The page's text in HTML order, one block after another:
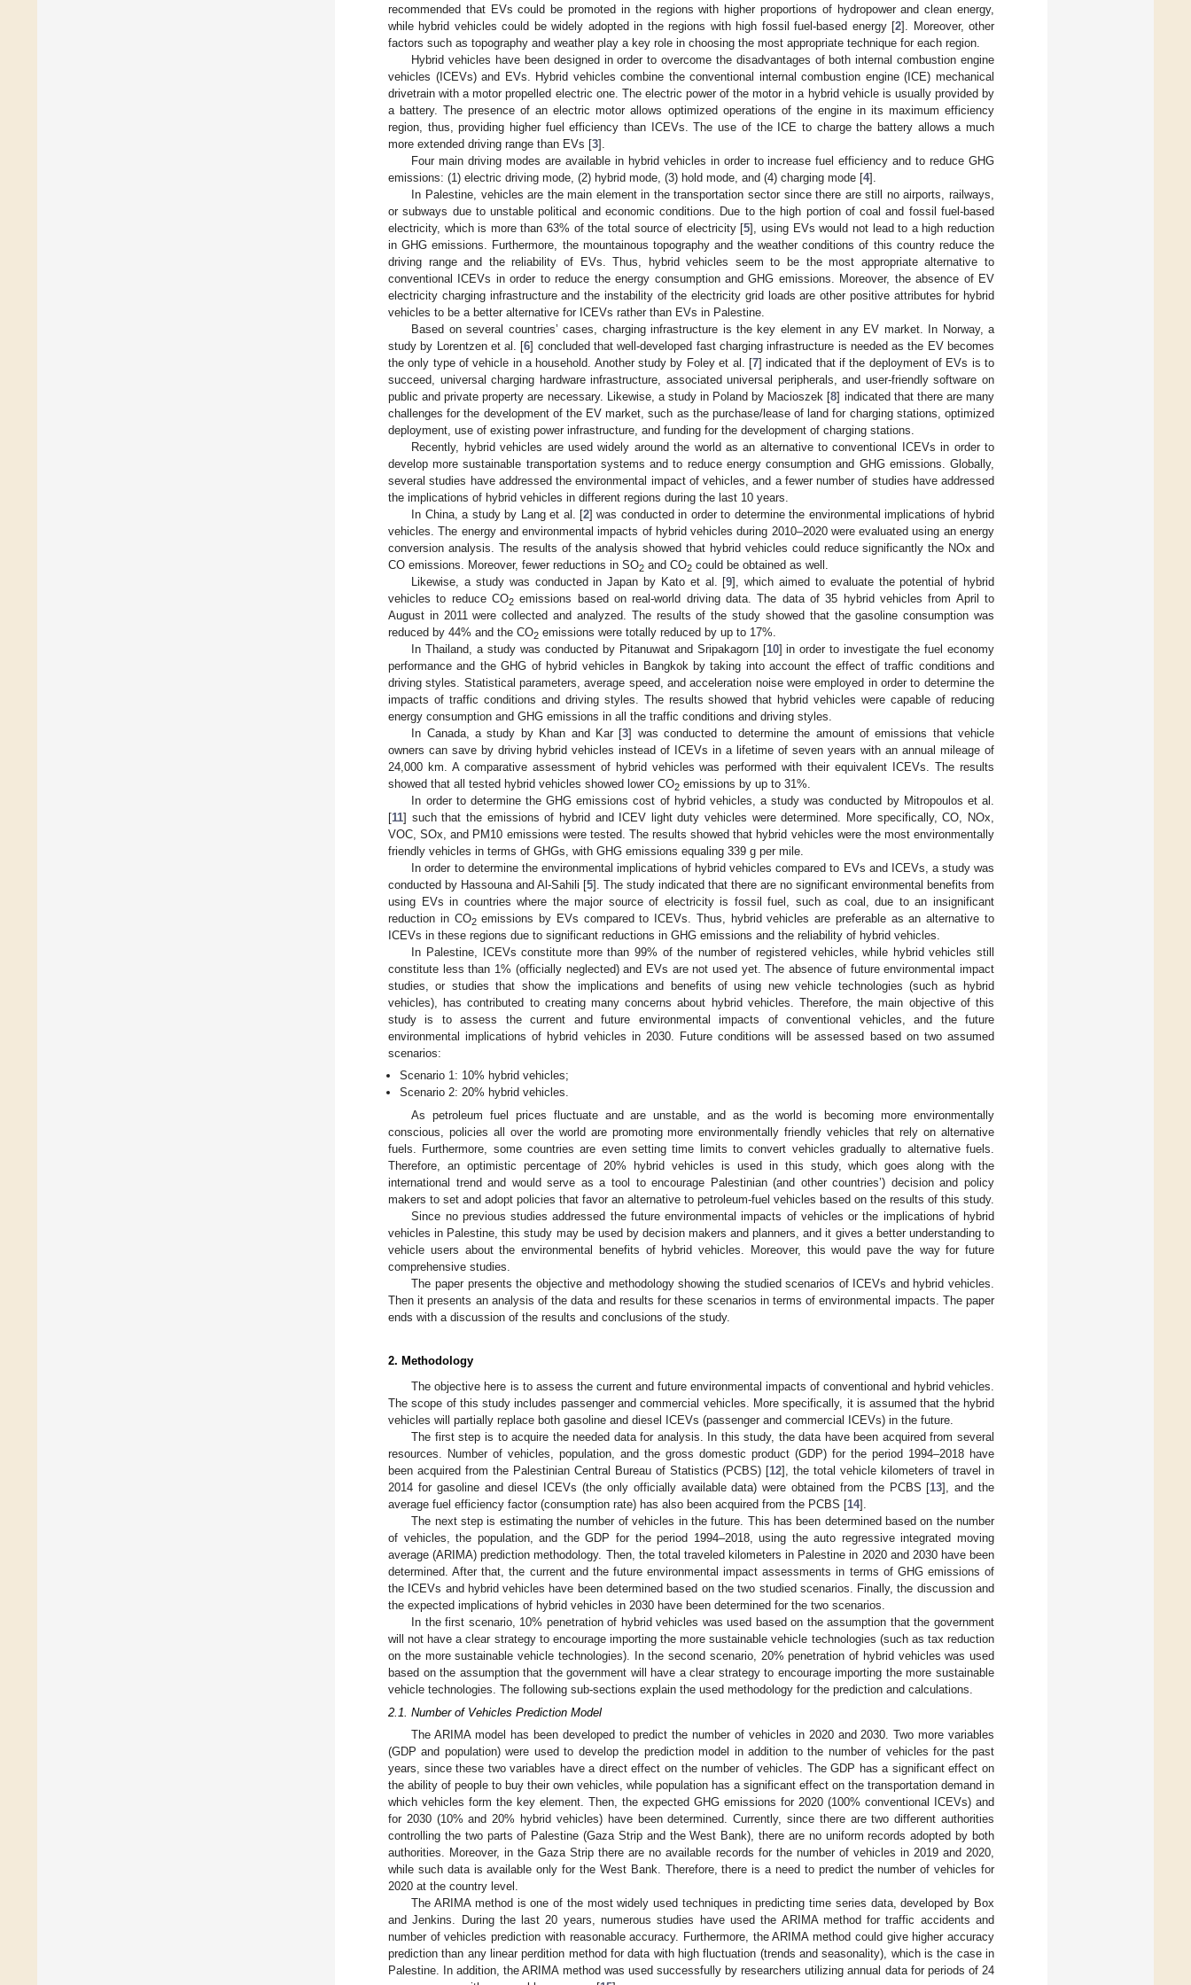
recommended that EVs could be promoted in the regions with higher proportions of hydropower and clean energy,
while hybrid vehicles could be widely adopted in the regions with high fossil fuel-based energy [2]. Moreover, other
factors such as topography and weather play a key role in choosing the most appropriate technique for each region.
Hybrid vehicles have been designed in order to overcome the disadvantages of both internal combustion engine
vehicles (ICEVs) and EVs. Hybrid vehicles combine the conventional internal combustion engine (ICE) mechanical
drivetrain with a motor propelled electric one. The electric power of the motor in a hybrid vehicle is usually provided by
a battery. The presence of an electric motor allows optimized operations of the engine in its maximum efficiency
region, thus, providing higher fuel efficiency than ICEVs. The use of the ICE to charge the battery allows a much
more extended driving range than EVs [3].
Four main driving modes are available in hybrid vehicles in order to increase fuel efficiency and to reduce GHG
emissions: (1) electric driving mode, (2) hybrid mode, (3) hold mode, and (4) charging mode [4].
In Palestine, vehicles are the main element in the transportation sector since there are still no airports, railways,
or subways due to unstable political and economic conditions. Due to the high portion of coal and fossil fuel-based
electricity, which is more than 63% of the total source of electricity [5], using EVs would not lead to a high reduction
in GHG emissions. Furthermore, the mountainous topography and the weather conditions of this country reduce the
driving range and the reliability of EVs. Thus, hybrid vehicles seem to be the most appropriate alternative to
conventional ICEVs in order to reduce the energy consumption and GHG emissions. Moreover, the absence of EV
electricity charging infrastructure and the instability of the electricity grid loads are other positive attributes for hybrid
vehicles to be a better alternative for ICEVs rather than EVs in Palestine.
Based on several countries’ cases, charging infrastructure is the key element in any EV market. In Norway, a
study by Lorentzen et al. [6] concluded that well-developed fast charging infrastructure is needed as the EV becomes
the only type of vehicle in a household. Another study by Foley et al. [7] indicated that if the deployment of EVs is to
succeed, universal charging hardware infrastructure, associated universal peripherals, and user-friendly software on
public and private property are necessary. Likewise, a study in Poland by Macioszek [8] indicated that there are many
challenges for the development of the EV market, such as the purchase/lease of land for charging stations, optimized
deployment, use of existing power infrastructure, and funding for the development of charging stations.
Recently, hybrid vehicles are used widely around the world as an alternative to conventional ICEVs in order to
develop more sustainable transportation systems and to reduce energy consumption and GHG emissions. Globally,
several studies have addressed the environmental impact of vehicles, and a fewer number of studies have addressed
the implications of hybrid vehicles in different regions during the last 10 years.
In China, a study by Lang et al. [2] was conducted in order to determine the environmental implications of hybrid
vehicles. The energy and environmental impacts of hybrid vehicles during 2010–2020 were evaluated using an energy
conversion analysis. The results of the analysis showed that hybrid vehicles could reduce significantly the NOx and
CO emissions. Moreover, fewer reductions in SO2 and CO2 could be obtained as well.
Likewise, a study was conducted in Japan by Kato et al. [9], which aimed to evaluate the potential of hybrid
vehicles to reduce CO2 emissions based on real-world driving data. The data of 35 hybrid vehicles from April to
August in 2011 were collected and analyzed. The results of the study showed that the gasoline consumption was
reduced by 44% and the CO2 emissions were totally reduced by up to 17%.
In Thailand, a study was conducted by Pitanuwat and Sripakagorn [10] in order to investigate the fuel economy
performance and the GHG of hybrid vehicles in Bangkok by taking into account the effect of traffic conditions and
driving styles. Statistical parameters, average speed, and acceleration noise were employed in order to determine the
impacts of traffic conditions and driving styles. The results showed that hybrid vehicles were capable of reducing
energy consumption and GHG emissions in all the traffic conditions and driving styles.
In Canada, a study by Khan and Kar [3] was conducted to determine the amount of emissions that vehicle
owners can save by driving hybrid vehicles instead of ICEVs in a lifetime of seven years with an annual mileage of
24,000 km. A comparative assessment of hybrid vehicles was performed with their equivalent ICEVs. The results
showed that all tested hybrid vehicles showed lower CO2 emissions by up to 31%.
In order to determine the GHG emissions cost of hybrid vehicles, a study was conducted by Mitropoulos et al.
[11] such that the emissions of hybrid and ICEV light duty vehicles were determined. More specifically, CO, NOx,
VOC, SOx, and PM10 emissions were tested. The results showed that hybrid vehicles were the most environmentally
friendly vehicles in terms of GHGs, with GHG emissions equaling 339 g per mile.
In order to determine the environmental implications of hybrid vehicles compared to EVs and ICEVs, a study was
conducted by Hassouna and Al-Sahili [5]. The study indicated that there are no significant environmental benefits from
using EVs in countries where the major source of electricity is fossil fuel, such as coal, due to an insignificant
reduction in CO2emissions by EVs compared to ICEVs. Thus, hybrid vehicles are preferable as an alternative to
ICEVs in these regions due to significant reductions in GHG emissions and the reliability of hybrid vehicles.
In Palestine, ICEVs constitute more than 99% of the number of registered vehicles, while hybrid vehicles still
constitute less than 1% (officially neglected) and EVs are not used yet. The absence of future environmental impact
studies, or studies that show the implications and benefits of using new vehicle technologies (such as hybrid
vehicles), has contributed to creating many concerns about hybrid vehicles. Therefore, the main objective of this
study is to assess the current and future environmental impacts of conventional vehicles, and the future
environmental implications of hybrid vehicles in 2030. Future conditions will be assessed based on two assumed
scenarios:
Scenario 1: 10% hybrid vehicles;
Scenario 2: 20% hybrid vehicles.
As petroleum fuel prices fluctuate and are unstable, and as the world is becoming more environmentally
conscious, policies all over the world are promoting more environmentally friendly vehicles that rely on alternative
fuels. Furthermore, some countries are even setting time limits to convert vehicles gradually to alternative fuels.
Therefore, an optimistic percentage of 20% hybrid vehicles is used in this study, which goes along with the
international trend and would serve as a tool to encourage Palestinian (and other countries’) decision and policy
makers to set and adopt policies that favor an alternative to petroleum-fuel vehicles based on the results of this study.
Since no previous studies addressed the future environmental impacts of vehicles or the implications of hybrid
vehicles in Palestine, this study may be used by decision makers and planners, and it gives a better understanding to
vehicle users about the environmental benefits of hybrid vehicles. Moreover, this would pave the way for future
comprehensive studies.
The paper presents the objective and methodology showing the studied scenarios of ICEVs and hybrid vehicles.
Then it presents an analysis of the data and results for these scenarios in terms of environmental impacts. The paper
ends with a discussion of the results and conclusions of the study.
2. Methodology
The objective here is to assess the current and future environmental impacts of conventional and hybrid vehicles.
The scope of this study includes passenger and commercial vehicles. More specifically, it is assumed that the hybrid
vehicles will partially replace both gasoline and diesel ICEVs (passenger and commercial ICEVs) in the future.
The first step is to acquire the needed data for analysis. In this study, the data have been acquired from several
resources. Number of vehicles, population, and the gross domestic product (GDP) for the period 1994–2018 have
been acquired from the Palestinian Central Bureau of Statistics (PCBS) [12], the total vehicle kilometers of travel in
2014 for gasoline and diesel ICEVs (the only officially available data) were obtained from the PCBS [13], and the
average fuel efficiency factor (consumption rate) has also been acquired from the PCBS [14].
The next step is estimating the number of vehicles in the future. This has been determined based on the number
of vehicles, the population, and the GDP for the period 1994–2018, using the auto regressive integrated moving
average (ARIMA) prediction methodology. Then, the total traveled kilometers in Palestine in 2020 and 2030 have been
determined. After that, the current and the future environmental impact assessments in terms of GHG emissions of
the ICEVs and hybrid vehicles have been determined based on the two studied scenarios. Finally, the discussion and
the expected implications of hybrid vehicles in 2030 have been determined for the two scenarios.
In the first scenario, 10% penetration of hybrid vehicles was used based on the assumption that the government
will not have a clear strategy to encourage importing the more sustainable vehicle technologies (such as tax reduction
on the more sustainable vehicle technologies). In the second scenario, 20% penetration of hybrid vehicles was used
based on the assumption that the government will have a clear strategy to encourage importing the more sustainable
vehicle technologies. The following sub-sections explain the used methodology for the prediction and calculations.
2.1. Number of Vehicles Prediction Model
The ARIMA model has been developed to predict the number of vehicles in 2020 and 2030. Two more variables
(GDP and population) were used to develop the prediction model in addition to the number of vehicles for the past
years, since these two variables have a direct effect on the number of vehicles. The GDP has a significant effect on
the ability of people to buy their own vehicles, while population has a significant effect on the transportation demand in
which vehicles form the key element. Then, the expected GHG emissions for 2020 (100% conventional ICEVs) and
for 2030 (10% and 20% hybrid vehicles) have been determined. Currently, since there are two different authorities
controlling the two parts of Palestine (Gaza Strip and the West Bank), there are no uniform records adopted by both
authorities. Moreover, in the Gaza Strip there are no available records for the number of vehicles in 2019 and 2020,
while such data is available only for the West Bank. Therefore, there is a need to predict the number of vehicles for
2020 at the country level.
The ARIMA method is one of the most widely used techniques in predicting time series data, developed by Box
and Jenkins. During the last 20 years, numerous studies have used the ARIMA method for traffic accidents and
number of vehicles prediction with reasonable accuracy. Furthermore, the ARIMA method could give higher accuracy
prediction than any linear perdition method for data with high fluctuation (trends and seasonality), which is the case in
Palestine. In addition, the ARIMA method was used successfully by researchers utilizing annual data for periods of 24